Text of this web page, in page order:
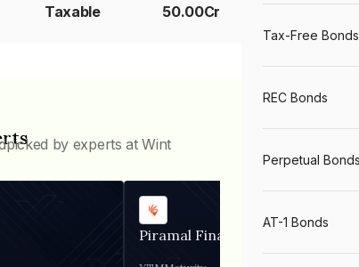
Taxable 50.00Cr
by experts at Wint
Piramal Finance
Tax-Free Bonds
REC Bonds
Perpetual Bonds
AT-1 Bonds